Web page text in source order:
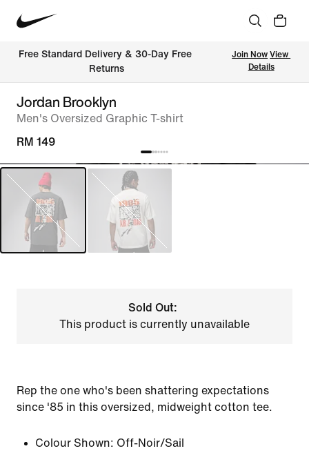
Free Standard Delivery & 30-Day Free
Returns
Join Now View
Details
Jordan Brooklyn
Men's Oversized Graphic T-shirt
RM 149
Sold Out:
This product is currently unavailable
Rep the one who's been shattering expectations
since '85 in this oversized, midweight cotton tee.
Colour Shown: Off-Noir/Sail